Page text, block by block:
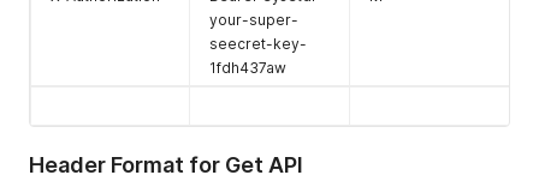
your-super-
seecret-key-
1fdh437aw
Header Format for Get API